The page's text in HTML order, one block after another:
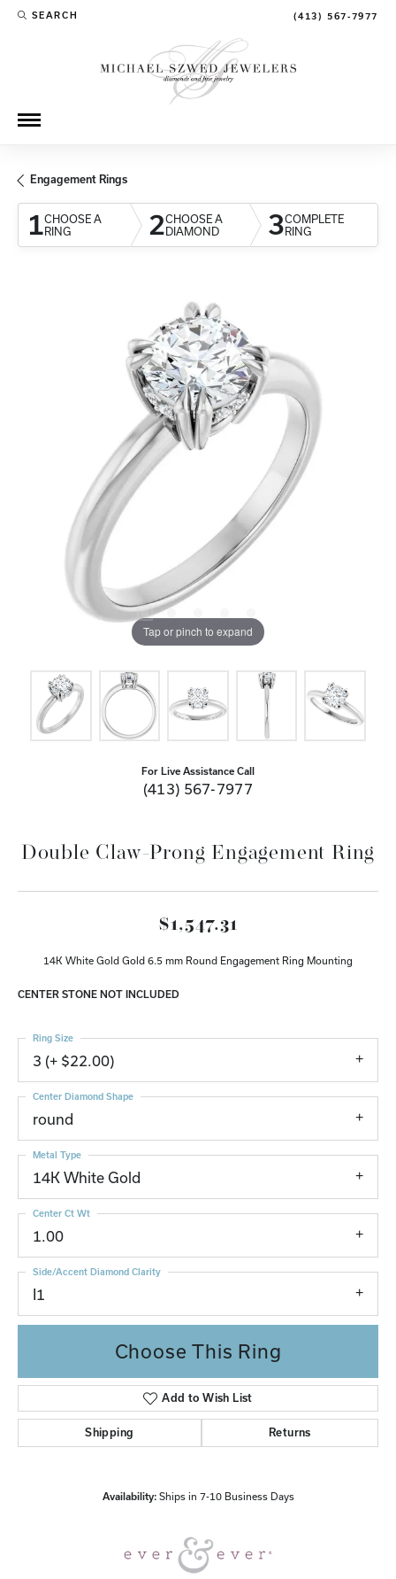
SEARCH
TOGGLE TOOLBAR SEARCH MENU (413) 567-7977
Engagement Rings
1CHOOSE A
RING
2CHOOSE A
DIAMOND
3COMPLETE
RING
Tap or pinch to expand
For Live Assistance Call
(413) 567-7977
Double Claw-Prong Engagement Ring
$1,547.31
14K White Gold Gold 6.5 mm Round Engagement Ring Mounting
CENTER STONE NOT INCLUDED
3 (+ $22.00)
Ring Size
round
Center Diamond Shape
14K White Gold
Metal Type
1.00
Center Ct Wt
I1
Side/Accent Diamond Clarity
Choose This Ring
Add to Wish List
Shipping Returns
Availability: Ships in 7-10 Business Days